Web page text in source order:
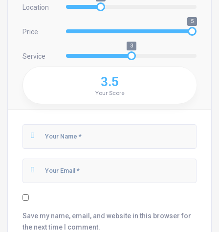
Location
Price
5
Service
3
3.5
Your Score
Save my name, email, and website in this browser for
the next time I comment.